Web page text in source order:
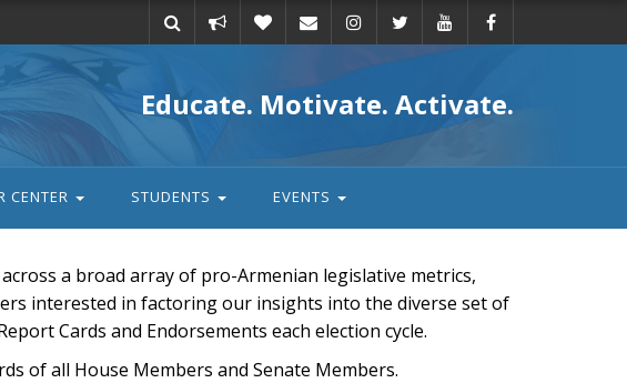
action
Educate. Motivate. Activate.
CENTER STUDENTS EVENTS
a broad array of pro-Armenian legislative metrics,
interested in factoring our insights into the diverse set of
Cards and Endorsements each election cycle.
of all House Members and Senate Members.